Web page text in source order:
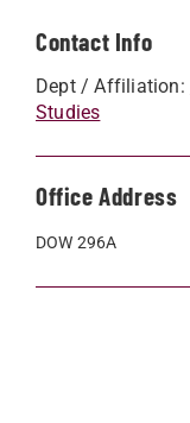
Contact Info
Dept / Affiliation:
Studies
Office Address
DOW 296A